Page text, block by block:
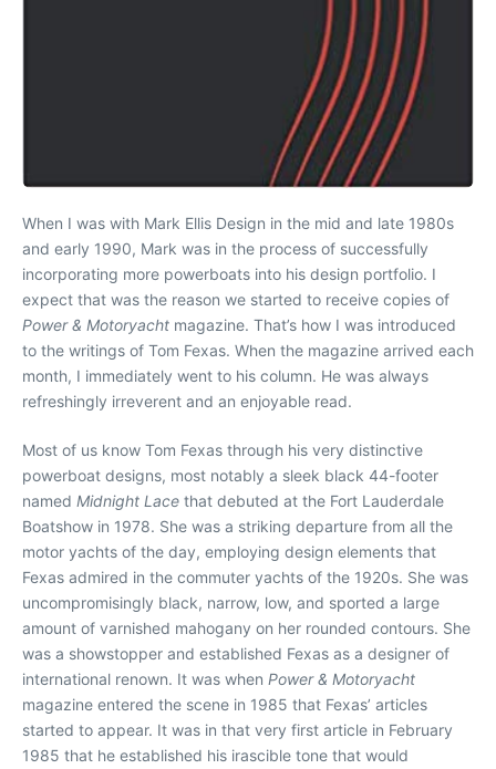
When I was with Mark Ellis Design in the mid and late 1980s
and early 1990, Mark was in the process of successfully
incorporating more powerboats into his design portfolio. I
expect that was the reason we started to receive copies of
Power & Motoryacht magazine. That’s how I was introduced
to the writings of Tom Fexas. When the magazine arrived each
month, I immediately went to his column. He was always
refreshingly irreverent and an enjoyable read.
Most of us know Tom Fexas through his very distinctive
powerboat designs, most notably a sleek black 44-footer
named Midnight Lace that debuted at the Fort Lauderdale
Boatshow in 1978. She was a striking departure from all the
motor yachts of the day, employing design elements that
Fexas admired in the commuter yachts of the 1920s. She was
uncompromisingly black, narrow, low, and sported a large
amount of varnished mahogany on her rounded contours. She
was a showstopper and established Fexas as a designer of
international renown. It was when Power & Motoryacht
magazine entered the scene in 1985 that Fexas’ articles
started to appear. It was in that very first article in February
1985 that he established his irascible tone that would